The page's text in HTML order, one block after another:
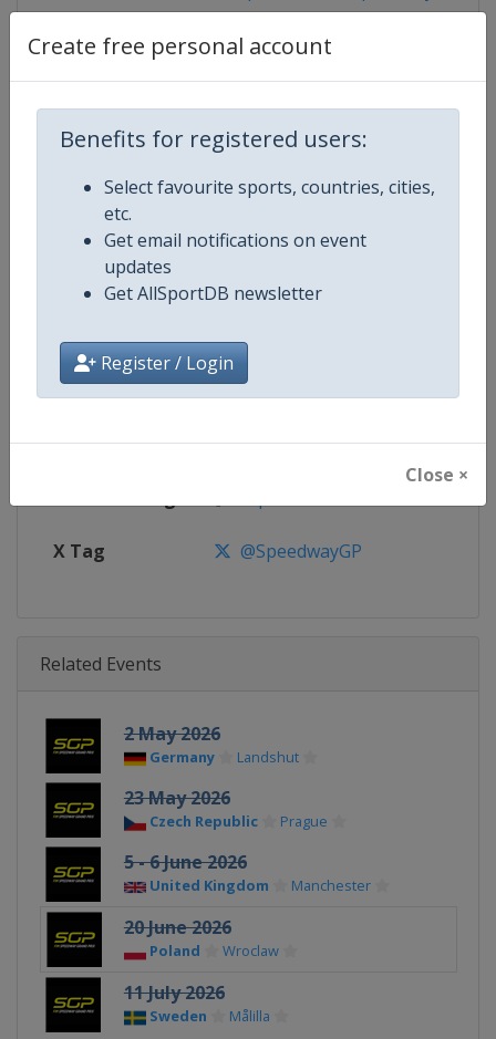
Create free personal account
Benefits for registered users:
Select favourite sports, countries, cities,
etc.
Get email notifications on event
updates
Get AllSportDB newsletter
Register / Login
Close ×
Competition Details
Competition Speedway Grand Prix
Age Group Senior
Gender Men
Continent World
Website https://fimspeedway.com
Calendar https://fimspeedway.com/sgp/
https://www.facebook.com/
X Tag @SpeedwayGP
Related Events
2 May 2026
Germany Landshut
23 May 2026
Czech Republic Prague
5 - 6 June 2026
United Kingdom Manchester
20 June 2026
Poland Wroclaw
11 July 2026
Sweden Målilla